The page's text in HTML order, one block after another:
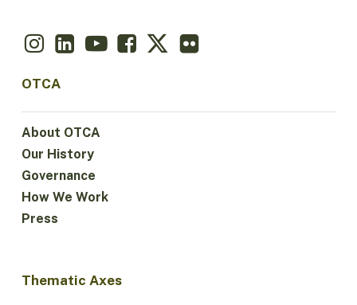
OTCA
About OTCA
Our History
Governance
How We Work
Press
Thematic Axes